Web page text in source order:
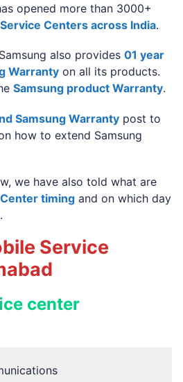
opened more than 3000+
Centers across India.
also provides 01 year
Warranty on all its products.
Samsung product Warranty.
Samsung Warranty post to
how to extend Samsung
we have also told what are
timing and on which day
Service
center